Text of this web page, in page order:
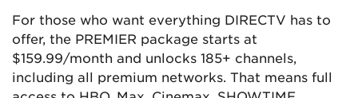
For those who want everything DIRECTV has to
offer, the PREMIER package starts at
$159.99/month and unlocks 185+ channels,
including all premium networks. That means full